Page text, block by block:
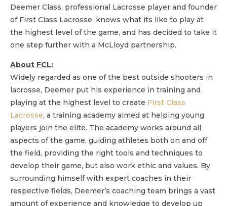
Deemer Class, professional Lacrosse player and founder
of First Class Lacrosse, knows what its like to play at
the highest level of the game, and has decided to take it
one step further with a McLloyd partnership.
About FCL:
Widely regarded as one of the best outside shooters in
lacrosse, Deemer put his experience in training and
playing at the highest level to create First Class
Lacrosse, a training academy aimed at helping young
players join the elite. The academy works around all
aspects of the game, guiding athletes both on and off
the field, providing the right tools and techniques to
develop their game, but also work ethic and values. By
surrounding himself with expert coaches in their
respective fields, Deemer’s coaching team brings a vast
amount of experience and knowledge to develop up